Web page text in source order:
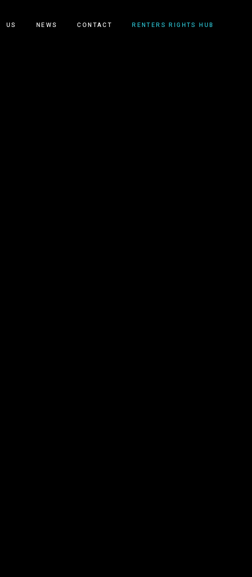
US NEWS CONTACT RENTERS RIGHTS HUB